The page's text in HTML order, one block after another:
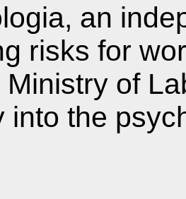
an
risks for
Ministry of
into the